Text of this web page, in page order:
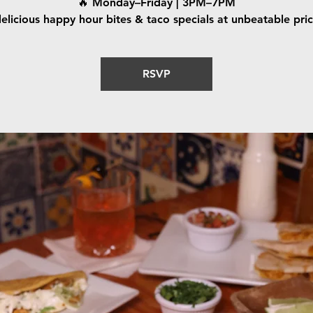
happy hour bites & taco specials at unbeatable
RSVP